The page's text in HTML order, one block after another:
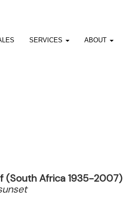
SERVICES ABOUT
(South Africa 1935-2007)